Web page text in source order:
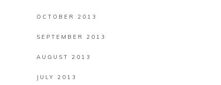
OCTOBER 2013
SEPTEMBER 2013
AUGUST 2013
JULY 2013